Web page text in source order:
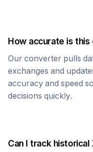
How accurate is
Our converter pulls
exchanges and
accuracy and speed
decisions quickly.
Can I track historical